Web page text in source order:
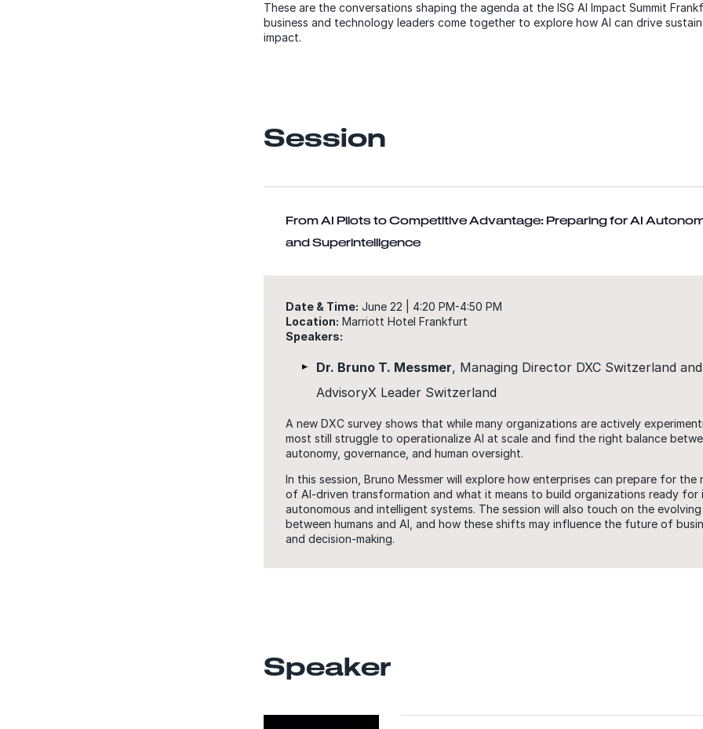
These are the conversations shaping the agenda at the ISG AI Impact Summit
business and technology leaders come together to explore how AI can drive
impact.
Session
From AI Pilots to Competitive Advantage: Preparing for AI
and Superintelligence
Date & Time: June 22 | 4:20 PM-4:50 PM
Location: Marriott Hotel Frankfurt
Speakers:
Dr. Bruno T. Messmer, Managing Director DXC Switzerland and
AdvisoryX Leader Switzerland
A new DXC survey shows that while many organizations are actively
most still struggle to operationalize AI at scale and find the right balance
autonomy, governance, and human oversight.
In this session, Bruno Messmer will explore how enterprises can prepare for the
of AI-driven transformation and what it means to build organizations ready for
autonomous and intelligent systems. The session will also touch on the
between humans and AI, and how these shifts may influence the future of
and decision-making.
Speaker